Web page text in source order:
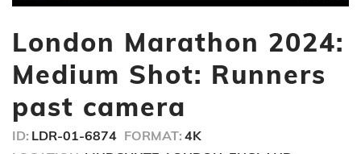
13
seconds
London Marathon 2024:
Medium Shot: Runners
past camera
ID: LDR-01-6874 FORMAT: 4K